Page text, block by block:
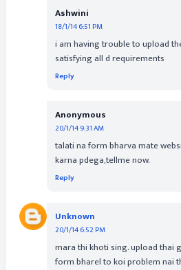
Ashwini
18/1/14 6:51 PM
i am having trouble to upload
satisfying all d requirements
Reply
Anonymous
20/1/14 9:31 AM
talati na form bharva mate
karna pdega,tellme now.
Reply
Unknown
20/1/14 6:52 PM
mara thi khoti sing. upload thai
form bharel to koi problem nai